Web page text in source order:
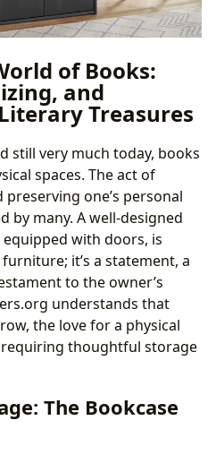
of Books:
and
Treasures
still very much today, books
spaces. The act of
one’s personal
by many. A well-designed
with doors, is
it’s a statement, a
to the owner’s
understands that
the love for a physical
thoughtful storage
The Bookcase